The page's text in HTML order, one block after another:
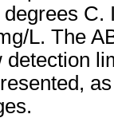
L. The
detection